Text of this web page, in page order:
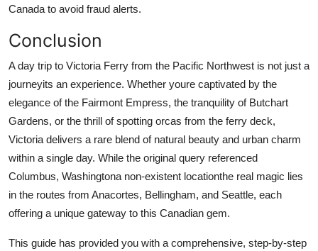
Canada to avoid fraud alerts.
Conclusion
A day trip to Victoria Ferry from the Pacific Northwest is not just a
journeyits an experience. Whether youre captivated by the
elegance of the Fairmont Empress, the tranquility of Butchart
Gardens, or the thrill of spotting orcas from the ferry deck,
Victoria delivers a rare blend of natural beauty and urban charm
within a single day. While the original query referenced
Columbus, Washingtona non-existent locationthe real magic lies
in the routes from Anacortes, Bellingham, and Seattle, each
offering a unique gateway to this Canadian gem.
This guide has provided you with a comprehensive, step-by-step